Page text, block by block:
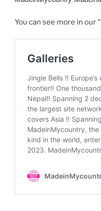
You can see more in our